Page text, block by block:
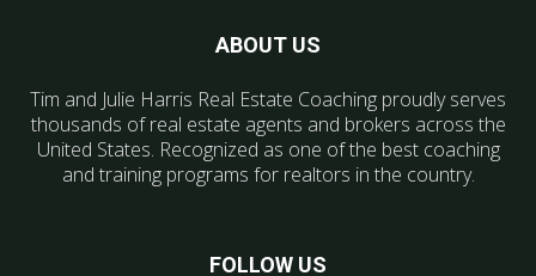
ABOUT US
Tim and Julie Harris Real Estate Coaching proudly serves
thousands of real estate agents and brokers across the
United States. Recognized as one of the best coaching
and training programs for realtors in the country.
FOLLOW US